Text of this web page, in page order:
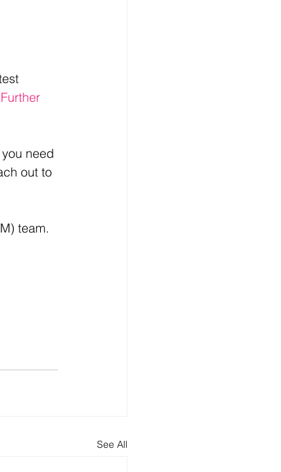
Further
need
out to
team.
See All